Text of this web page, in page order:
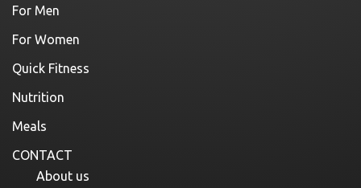
For Men
For Women
Quick Fitness
Nutrition
Meals
CONTACT
About us